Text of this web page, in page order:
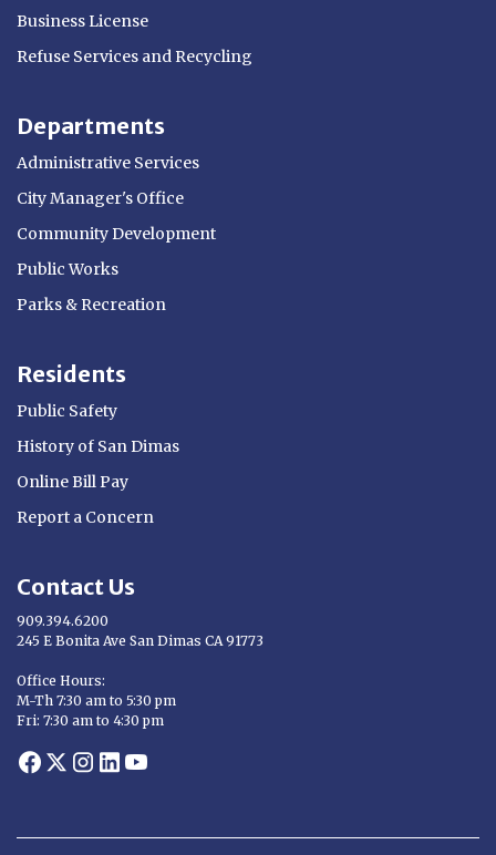
Business License
Refuse Services and Recycling
Departments
Administrative Services
City Manager's Office
Community Development
Public Works
Parks & Recreation
Residents
Public Safety
History of San Dimas
Online Bill Pay
Report a Concern
Contact Us
909.394.6200
245 E Bonita Ave San Dimas CA 91773
Office Hours:
M-Th 7:30 am to 5:30 pm
Fri: 7:30 am to 4:30 pm